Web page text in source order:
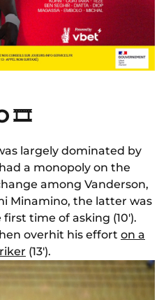
🎞
largely dominated by
a monopoly on the
among Vanderson,
Minamino, the latter was
time of asking (10').
overhit his effort on a
(13').